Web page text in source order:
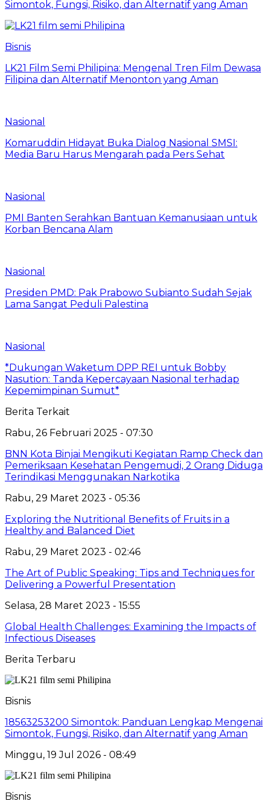
Simontok, Fungsi, Risiko, dan Alternatif yang Aman
Bisnis
LK21 Film Semi Philipina: Mengenal Tren Film Dewasa
Filipina dan Alternatif Menonton yang Aman
Nasional
Komaruddin Hidayat Buka Dialog Nasional SMSI:
Media Baru Harus Mengarah pada Pers Sehat
Nasional
PMI Banten Serahkan Bantuan Kemanusiaan untuk
Korban Bencana Alam
Nasional
Presiden PMD: Pak Prabowo Subianto Sudah Sejak
Lama Sangat Peduli Palestina
Nasional
*Dukungan Waketum DPP REI untuk Bobby
Nasution: Tanda Kepercayaan Nasional terhadap
Kepemimpinan Sumut*
Berita Terkait
Rabu, 26 Februari 2025 - 07:30
BNN Kota Binjai Mengikuti Kegiatan Ramp Check dan
Pemeriksaan Kesehatan Pengemudi, 2 Orang Diduga
Terindikasi Menggunakan Narkotika
Rabu, 29 Maret 2023 - 05:36
Exploring the Nutritional Benefits of Fruits in a
Healthy and Balanced Diet
Rabu, 29 Maret 2023 - 02:46
The Art of Public Speaking: Tips and Techniques for
Delivering a Powerful Presentation
Selasa, 28 Maret 2023 - 15:55
Global Health Challenges: Examining the Impacts of
Infectious Diseases
Berita Terbaru
Bisnis
18563253200 Simontok: Panduan Lengkap Mengenai
Simontok, Fungsi, Risiko, dan Alternatif yang Aman
Minggu, 19 Jul 2026 - 08:49
Bisnis